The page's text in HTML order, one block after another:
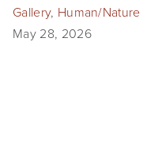
Gallery, Human/Nature
May 28, 2026